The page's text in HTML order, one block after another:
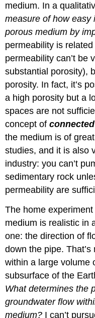
medium. In a
measure of how easy
porous medium by
permeability is
permeability can’t be
substantial porosity),
porosity. In fact, it’s
a high porosity but a
spaces are not
concept of
the medium is of
studies, and it is also
industry: you can’t
sedimentary rock
permeability are
The home
medium is realistic in
one: the direction of
down the pipe.
within a large volume
subsurface of the
What determines the
groundwater flow
medium? I can’t